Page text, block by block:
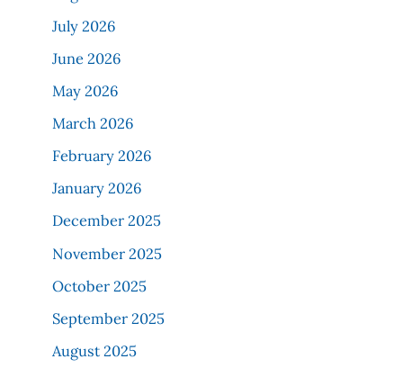
July 2026
June 2026
May 2026
March 2026
February 2026
January 2026
December 2025
November 2025
October 2025
September 2025
August 2025